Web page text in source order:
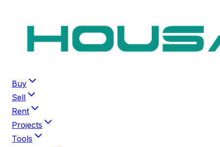
Buy
Sell
Rent
Projects
Tools